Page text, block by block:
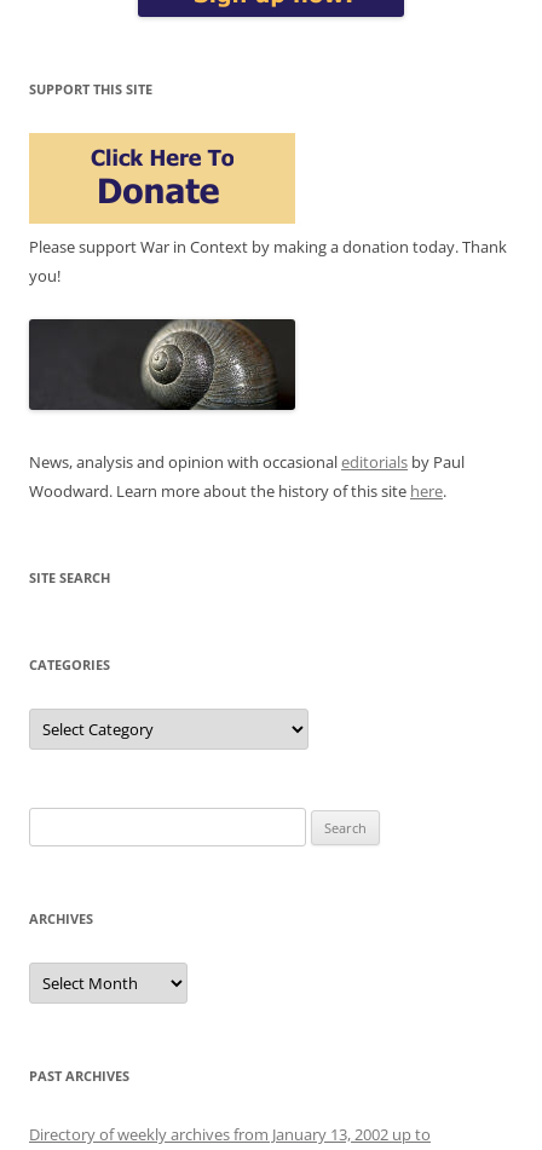
SUPPORT THIS SITE
Please support War in Context by making a donation today. Thank
you!
News, analysis and opinion with occasionaleditorials by Paul
Woodward. Learn more about the history of this site here.
SITE SEARCH
CATEGORIES
Categories
for:
ARCHIVES
Archives
PAST ARCHIVES
Directory of weekly archives from January 13, 2002 up to